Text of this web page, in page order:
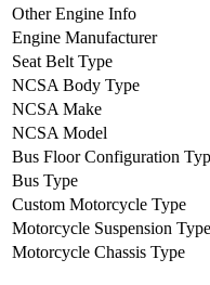
Other Engine Info
Engine Manufacturer
Seat Belt Type
NCSA Body Type
NCSA Make
NCSA Model
Bus Floor Configuration
Bus Type
Custom Motorcycle Type
Motorcycle Suspension Type
Motorcycle Chassis Type